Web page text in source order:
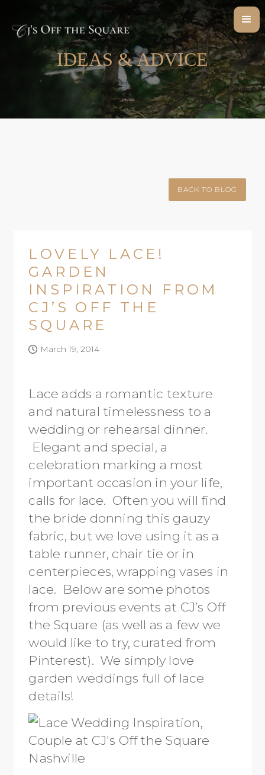
IDEAS & ADVICE
BACK TO BLOG
LOVELY LACE!
GARDEN
INSPIRATION FROM
CJ’S OFF THE
SQUARE
March 19, 2014
Lace adds a romantic texture
and natural timelessness to a
wedding or rehearsal dinner.
Elegant and special, a
celebration marking a most
important occasion in your life,
calls for lace. Often you will find
the bride donning this gauzy
fabric, but we love using it as a
table runner, chair tie or in
centerpieces, wrapping vases in
lace. Below are some photos
from previous events at CJ’s Off
the Square (as well as a few we
would like to try, curated from
Pinterest). We simply love
garden weddings full of lace
details!